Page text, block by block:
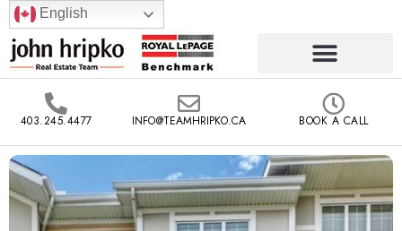
English
403.245.4477 INFO@TEAMHRIPKO.CA BOOK A CALL